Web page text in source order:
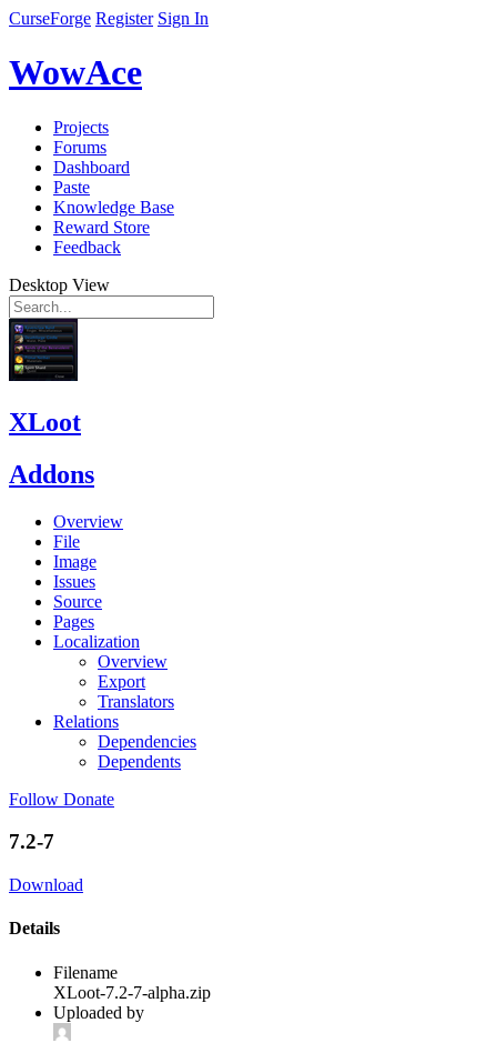
CurseForge Register Sign In
WowAce
Projects
Forums
Dashboard
Paste
Knowledge Base
Reward Store
Feedback
Desktop View
XLoot
Addons
Overview
File
Image
Issues
Source
Pages
Localization
Overview
Export
Translators
Relations
Dependencies
Dependents
Follow Donate
7.2-7
Download
Details
Filename
XLoot-7.2-7-alpha.zip
Uploaded by